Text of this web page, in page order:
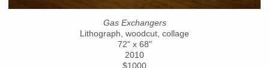
Gas Exchangers
Lithograph, woodcut, collage
72" x 68"
2010
$1000